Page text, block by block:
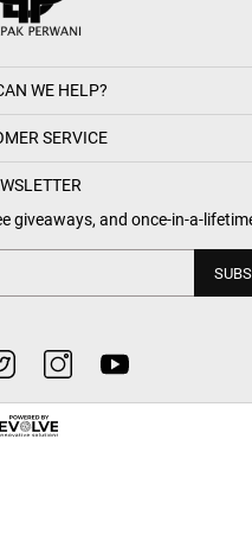
WE HELP?
SERVICE
giveaways, and once-in-a-